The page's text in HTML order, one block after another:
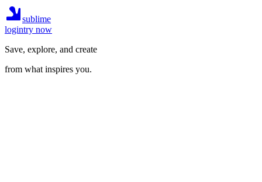
sublime
logintry now
Save, explore, and create
from what inspires you.